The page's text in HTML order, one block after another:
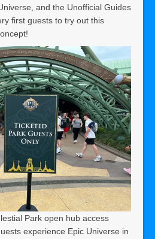
and the Unofficial Guides
first guests to try out this
Park open hub access
experience Epic Universe in